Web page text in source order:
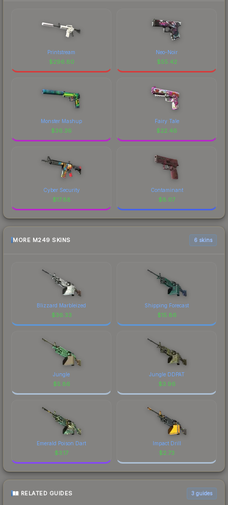
Printstream
$296.80
Neo-Noir
$55.42
Monster Mashup
$36.36
Fairy Tale
$22.46
Cyber Security
$17.88
Contaminant
$8.07
MORE M249 SKINS 6 skins
Blizzard Marbleized
$36.33
Shipping Forecast
$15.86
Jungle
$5.86
Jungle DDPAT
$3.96
Emerald Poison Dart
$3.17
Impact Drill
$2.73
RELATED GUIDES 3 guides